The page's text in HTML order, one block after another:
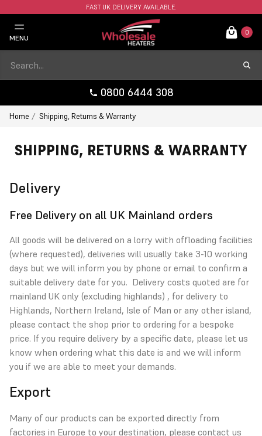
FAST UK DELIVERY AVAILABLE.
MENU
0
0800 6444 308
Home Shipping, Returns & Warranty
SHIPPING, RETURNS & WARRANTY
Delivery
Free Delivery on all UK Mainland orders
All goods will be delivered on a lorry with offloading facilities
(where requested), deliveries will usually take 3-10 working
days but we will inform you by phone or email to confirm a
suitable delivery date for you. Delivery costs quoted are for
mainland UK only (excluding highlands) , for delivery to
Highlands, Northern Ireland, Isle of Man or any other island,
please contact the shop prior to ordering for a bespoke
price. If you require delivery by a specific date, please let us
know when ordering what this date is and we will inform
you if we are able to meet your demands.
Export
Many of our products can be exported directly from
factories in Europe to your destination, please contact us